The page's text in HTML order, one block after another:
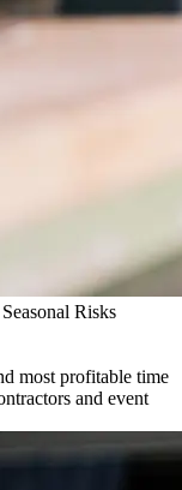
Risks
most profitable time
and event